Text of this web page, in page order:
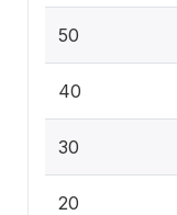
50
40
30
20